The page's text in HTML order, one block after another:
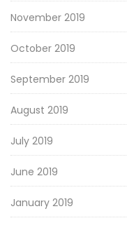
November 2019
October 2019
September 2019
August 2019
July 2019
June 2019
January 2019